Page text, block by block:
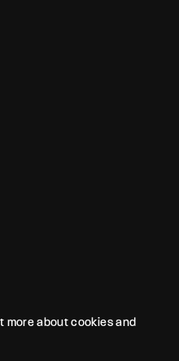
more about cookies and